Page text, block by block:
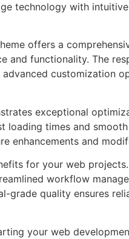
technology with
offers a
and functionality. The
customization
exceptional
loading times and
enhancements and
for your web
workflow
grade quality ensures
your web